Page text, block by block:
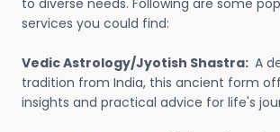
to diverse needs. Following are some
services you could find:
Vedic Astrology/Jyotish Shastra: A
tradition from India, this ancient form
insights and practical advice for life's